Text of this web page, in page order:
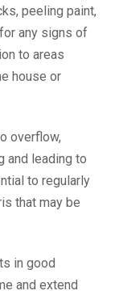
peeling paint,
any signs of
to areas
house or
overflow,
and leading to
to regularly
that may be
in good
and extend